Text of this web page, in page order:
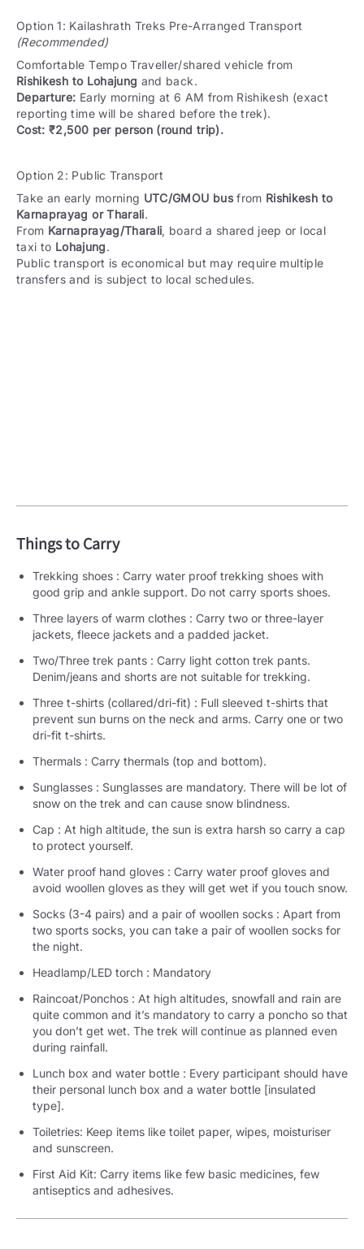
Option 1: Kailashrath Treks Pre-Arranged Transport
(Recommended)
Comfortable Tempo Traveller/shared vehicle from
Rishikesh to Lohajung and back.
Departure: Early morning at 6 AM from Rishikesh (exact
reporting time will be shared before the trek).
Cost: ₹2,500 per person (round trip).
Option 2: Public Transport
Take an early morning UTC/GMOU busfrom Rishikesh to
Karnaprayag or Tharali.
From Karnaprayag/Tharali, board a shared jeep or local
taxi to Lohajung.
Public transport is economical but may require multiple
transfers and is subject to local schedules.
Things to Carry
Trekking shoes : Carry water proof trekking shoes with
good grip and ankle support. Do not carry sports shoes.
Three layers of warm clothes : Carry two or three-layer
jackets, fleece jackets and a padded jacket.
Two/Three trek pants : Carry light cotton trek pants.
Denim/jeans and shorts are not suitable for trekking.
Three t-shirts (collared/dri-fit) : Full sleeved t-shirts that
prevent sun burns on the neck and arms. Carry one or two
dri-fit t-shirts.
Thermals : Carry thermals (top and bottom).
Sunglasses : Sunglasses are mandatory. There will be lot of
snow on the trek and can cause snow blindness.
Cap : At high altitude, the sun is extra harsh so carry a cap
to protect yourself.
Water proof hand gloves : Carry water proof gloves and
avoid woollen gloves as they will get wet if you touch snow.
Socks (3-4 pairs) and a pair of woollen socks : Apart from
two sports socks, you can take a pair of woollen socks for
the night.
Headlamp/LED torch : Mandatory
Raincoat/Ponchos : At high altitudes, snowfall and rain are
quite common and it’s mandatory to carry a poncho so that
you don’t get wet. The trek will continue as planned even
during rainfall.
Lunch box and water bottle : Every participant should have
their personal lunch box and a water bottle [insulated
type].
Toiletries: Keep items like toilet paper, wipes, moisturiser
and sunscreen.
First Aid Kit: Carry items like few basic medicines, few
antiseptics and adhesives.